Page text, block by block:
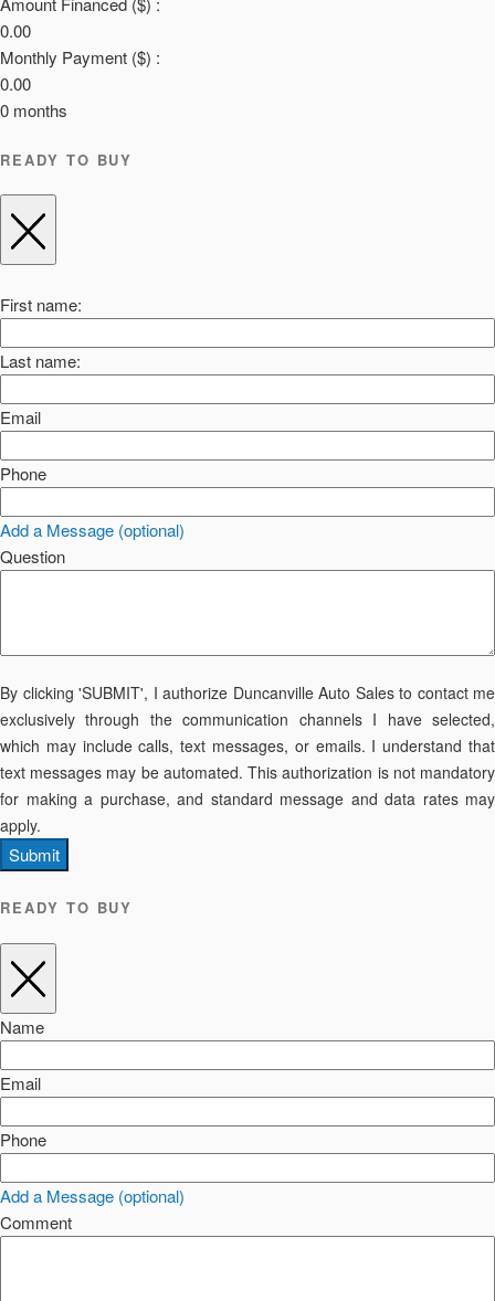
0.00
Monthly Payment ($) :
0.00
0 months
READY TO BUY
First name:
Last name:
Email
Phone
Add a Message (optional)
Question
By clicking 'SUBMIT', I authorize Duncanville Auto Sales to contact me
exclusively through the communication channels I have selected,
which may include calls, text messages, or emails. I understand that
text messages may be automated. This authorization is not mandatory
for making a purchase, and standard message and data rates may
apply.
Submit
READY TO BUY
Name
Email
Phone
Add a Message (optional)
Comment